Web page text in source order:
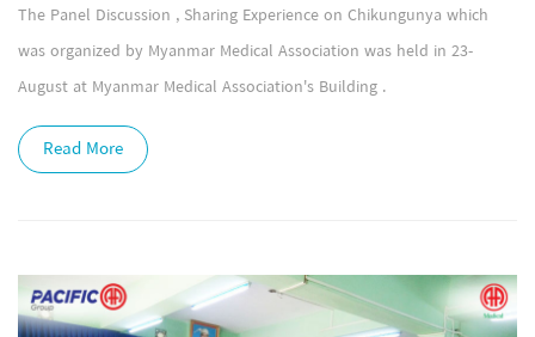
The Panel Discussion , Sharing Experience on Chikungunya which
was organized by Myanmar Medical Association was held in 23-
August at Myanmar Medical Association's Building .
Read More